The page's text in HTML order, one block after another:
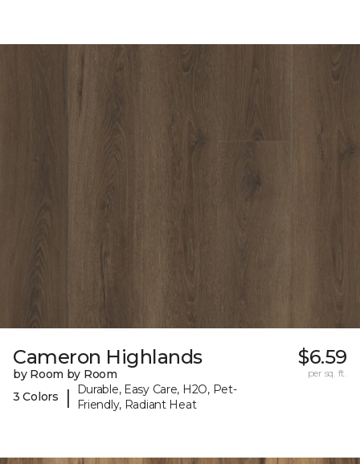
Cameron Highlands
by Room by Room
3 Colors
|
Durable, Easy Care, H2O, Pet-
Friendly, Radiant Heat
$6.59
per sq. ft.